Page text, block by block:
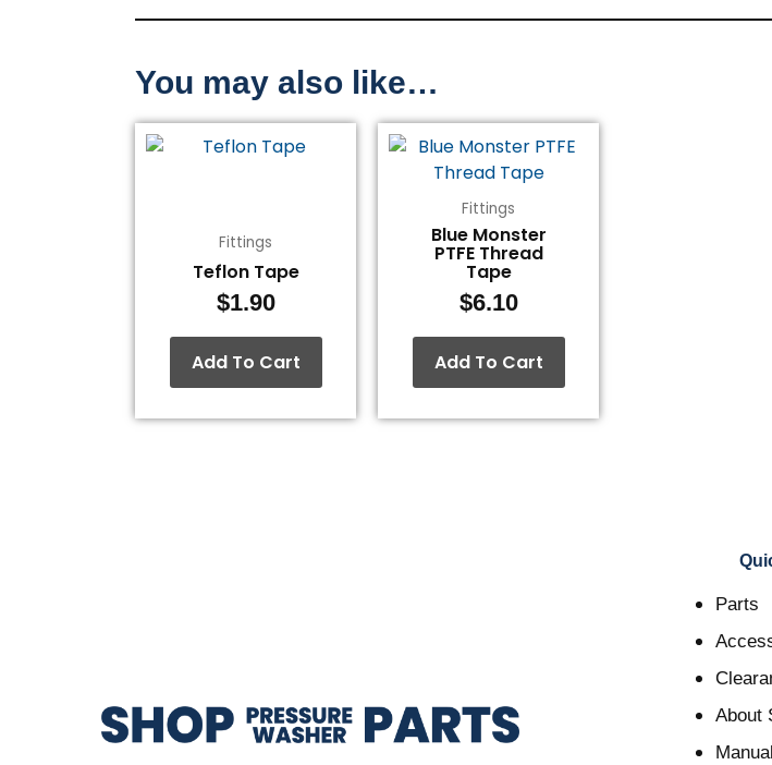
You may also like…
Fittings
Teflon Tape
$1.90
Add To Cart
Fittings
Blue Monster
PTFE Thread
Tape
$6.10
Add To Cart
Parts
About